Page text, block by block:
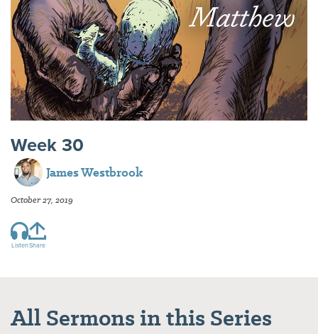
Week 30
James Westbrook
October 27, 2019
ListenShare
All Sermons in this Series